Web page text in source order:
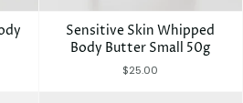
Sensitive Skin Whipped
Body Butter Small 50g
$25.00